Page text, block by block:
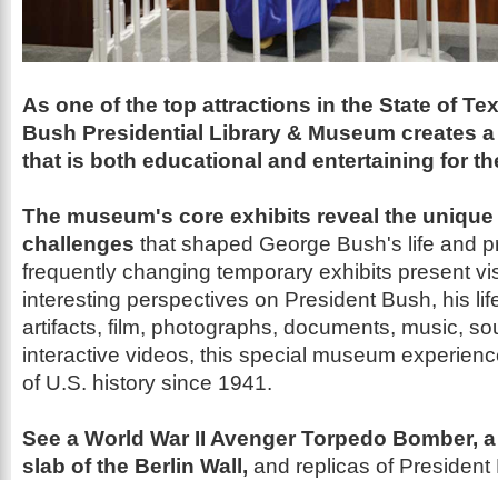
As one of the top attractions in the State of
Bush Presidential Library & Museum creates
that is both educational and entertaining for
The museum's core exhibits reveal the
challenges that shaped George Bush's life and
frequently changing temporary exhibits present
interesting perspectives on President Bush, his
artifacts, film, photographs, documents, music,
interactive videos, this special museum
of U.S. history since 1941.
See a World War II Avenger Torpedo Bomber,
slab of the Berlin Wall, and replicas of